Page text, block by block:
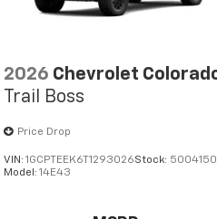
2026 Chevrolet
Trail Boss
Price Drop
VIN:1GCPTEEK6T1293026Stock:
Model:14E43